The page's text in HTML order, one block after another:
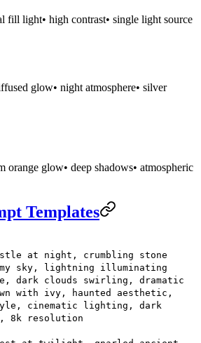
fill light• high contrast• single light source
glow• night atmosphere• silver
orange glow• deep shadows• atmospheric
Templates
at night, crumbling stone
sky, lightning illuminating
dark clouds swirling, dramatic
with ivy, haunted aesthetic,
cinematic lighting, dark
8k resolution